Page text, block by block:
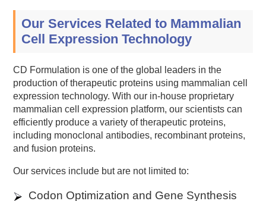
Our Services Related to Mammalian
Cell Expression Technology
CD Formulation is one of the global leaders in the
production of therapeutic proteins using mammalian cell
expression technology. With our in-house proprietary
mammalian cell expression platform, our scientists can
efficiently produce a variety of therapeutic proteins,
including monoclonal antibodies, recombinant proteins,
and fusion proteins.
Our services include but are not limited to:
Codon Optimization and Gene Synthesis